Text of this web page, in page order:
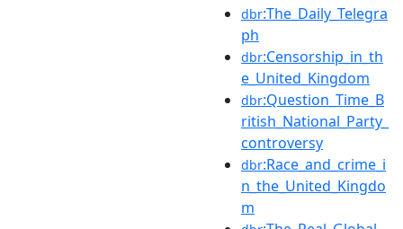
dbr:The_Daily_Telegra
ph
dbr:Censorship_in_th
e_United_Kingdom
dbr:Question_Time_B
ritish_National_Party_
controversy
dbr:Race_and_crime_i
n_the_United_Kingdo
m